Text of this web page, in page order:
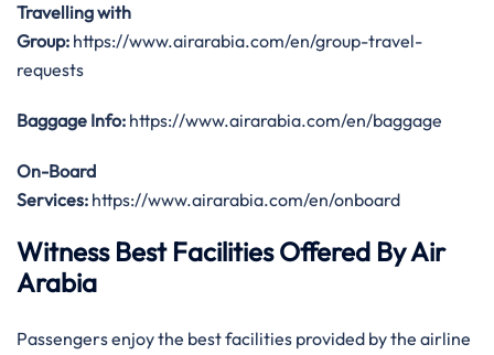
Travelling with
Group: https://www.airarabia.com/en/group-travel-
requests
Baggage Info: https://www.airarabia.com/en/baggage
On-Board
Services: https://www.airarabia.com/en/onboard
Witness Best Facilities Offered ByAir
Arabia
Passengers enjoy the best facilities provided by the airline